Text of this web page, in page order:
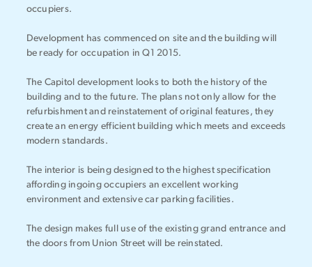
occupiers.
Development has commenced on site and the building will
be ready for occupation in Q1 2015.
The Capitol development looks to both the history of the
building and to the future. The plans not only allow for the
refurbishment and reinstatement of original features, they
create an energy efficient building which meets and exceeds
modern standards.
The interior is being designed to the highest specification
affording ingoing occupiers an excellent working
environment and extensive car parking facilities.
The design makes full use of the existing grand entrance and
the doors from Union Street will be reinstated.